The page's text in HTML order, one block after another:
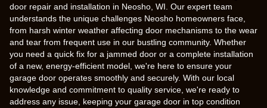
door repair and installation in Neosho, WI. Our expert team
understands the unique challenges Neosho homeowners face,
from harsh winter weather affecting door mechanisms to the wear
and tear from frequent use in our bustling community. Whether
you need a quick fix for a jammed door or a complete installation
of a new, energy-efficient model, we're here to ensure your
garage door operates smoothly and securely. With our local
knowledge and commitment to quality service, we're ready to
address any issue, keeping your garage door in top condition